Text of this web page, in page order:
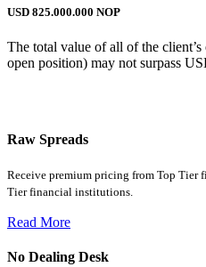
USD 825.000.000 NOP
The total value of all of the
open position) may not surpass
Raw Spreads
Receive premium pricing from Top
Tier financial institutions.
Read More
No Dealing Desk